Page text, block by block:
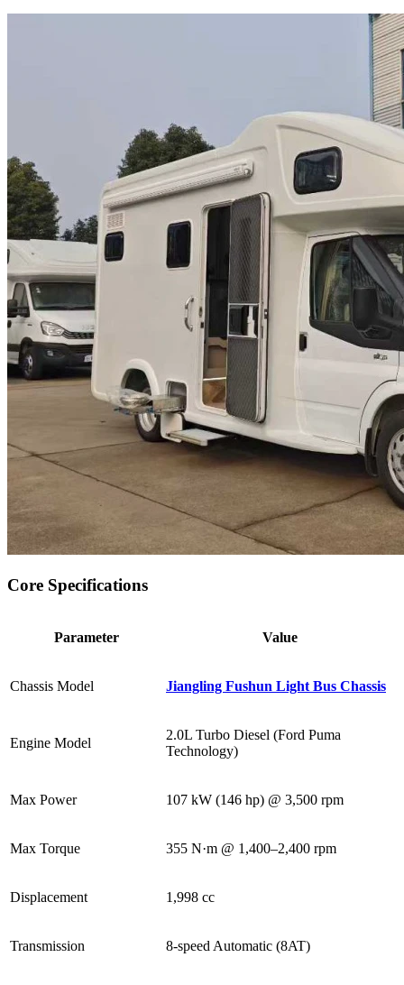
Core Specifications
Parameter Value
Chassis Model Jiangling Fushun Light Bus Chassis
Engine Model
2.0L Turbo Diesel (Ford Puma
Technology)
Max Power 107 kW (146 hp) @ 3,500 rpm
Max Torque 355 N·m @ 1,400–2,400 rpm
Displacement 1,998 cc
Transmission 8-speed Automatic (8AT)